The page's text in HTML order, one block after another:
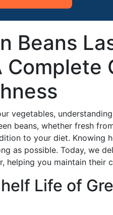
Beans
vegetables,
beans, whether fresh
to your diet. Knowing
as possible. Today, we
helping you maintain their
Life of